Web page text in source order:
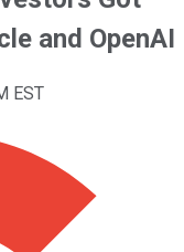
and OpenAI
EST